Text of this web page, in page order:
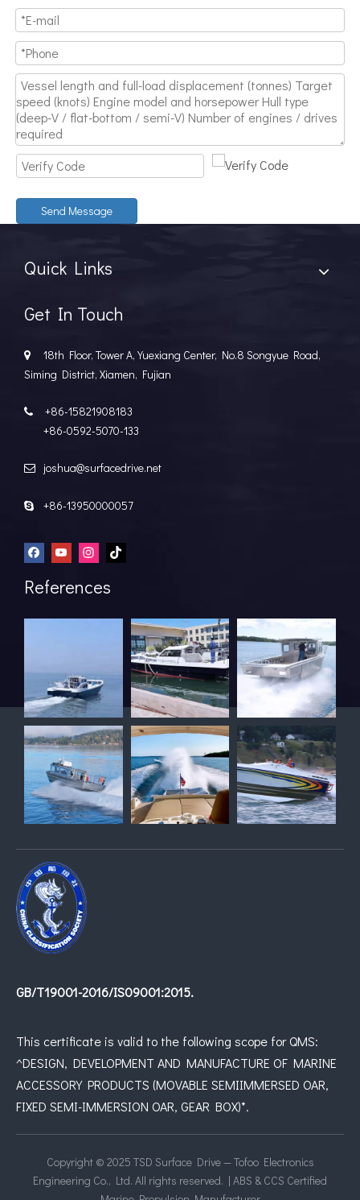
Discover The Power And Versatility of TSD Surface Drive Systems
TSD Surface Drive Systems specializes in surface-piercing
Send Message
Quick Links
Get In Touch

18th Floor, Tower A, Yuexiang Center, No.8 Songyue Road,
Siming District, Xiamen, Fujian

+86-15821908183
+86-0592-5070-133
 joshua@surfacedrive.net
 +86-13950000057
References
GB/T19001-2016/IS09001:2015.
This certificate is valid to the following scope for QMS:
^DESIGN, DEVELOPMENT AND MANUFACTURE OF MARINE
ACCESSORY PRODUCTS (MOVABLE SEMIIMMERSED OAR,
FIXED SEMI-IMMERSION OAR, GEAR BOX)*.
Copyright © 2025 TSD Surface Drive — Tofoo Electronics
Engineering Co., Ltd. All rights reserved. | ABS & CCS Certified